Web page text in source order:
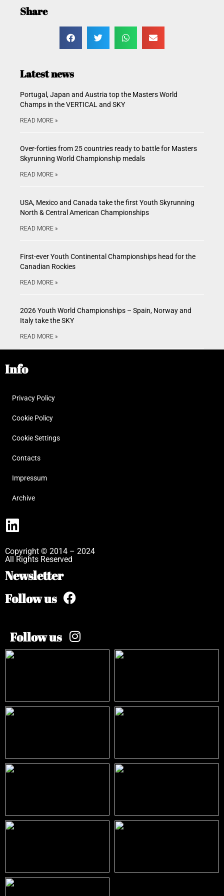
Share
Latest news
Portugal, Japan and Austria top the Masters World
Champs in the VERTICAL and SKY
READ MORE »
Over-forties from 25 countries ready to battle for Masters
Skyrunning World Championship medals
READ MORE »
USA, Mexico and Canada take the first Youth Skyrunning
North & Central American Championships
READ MORE »
First-ever Youth Continental Championships head for the
Canadian Rockies
READ MORE »
2026 Youth World Championships – Spain, Norway and
Italy take the SKY
READ MORE »
Info
Privacy Policy
Cookie Policy
Cookie Settings
Contacts
Impressum
Archive
Copyright © 2014 – 2024
All Rights Reserved
Newsletter
Follow us
Follow us